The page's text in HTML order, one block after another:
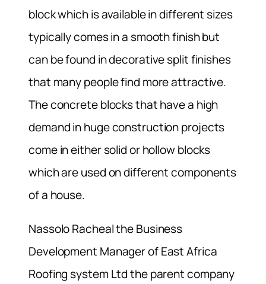
block which is available in different sizes
typically comes in a smooth finish but
can be found in decorative split finishes
that many people find more attractive.
The concrete blocks that have a high
demand in huge construction projects
come in either solid or hollow blocks
which are used on different components
of a house.
Nassolo Racheal the Business
Development Manager of East Africa
Roofing system Ltd the parent company